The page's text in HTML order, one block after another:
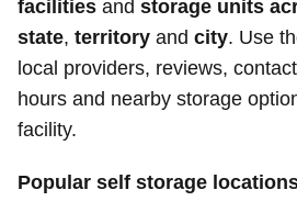
facilities and storage units
state, territory and city. Use
local providers, reviews,
hours and nearby storage
facility.
Popular self storage